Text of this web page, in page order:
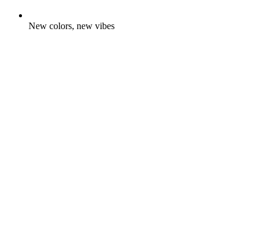
New colors, new vibes